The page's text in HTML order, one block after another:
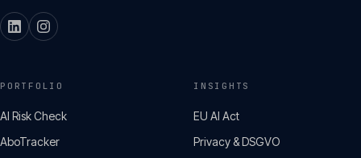
PORTFOLIO
AI Risk Check
AboTracker
INSIGHTS
EU AI Act
Privacy & DSGVO